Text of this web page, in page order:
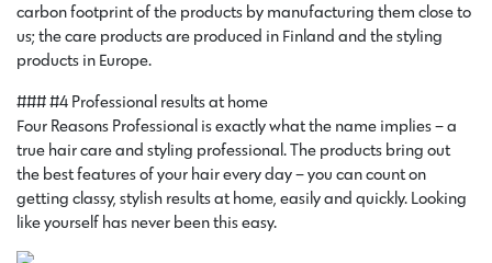
carbon footprint of the products by manufacturing them close to
us; the care products are produced in Finland and the styling
products in Europe.
### #4 Professional results at home
Four Reasons Professional is exactly what the name implies – a
true hair care and styling professional. The products bring out
the best features of your hair every day – you can count on
getting classy, stylish results at home, easily and quickly. Looking
like yourself has never been this easy.